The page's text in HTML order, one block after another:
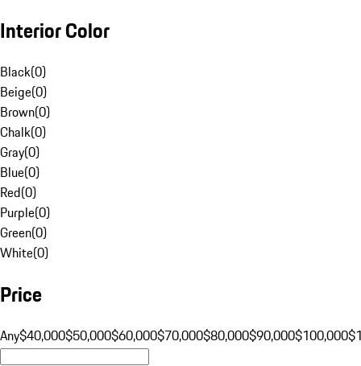
Interior Color
Black(0)
Beige(0)
Brown(0)
Chalk(0)
Gray(0)
Blue(0)
Red(0)
Purple(0)
Green(0)
White(0)
Price
Any$40,000$50,000$60,000$70,000$80,000$90,000$100,000